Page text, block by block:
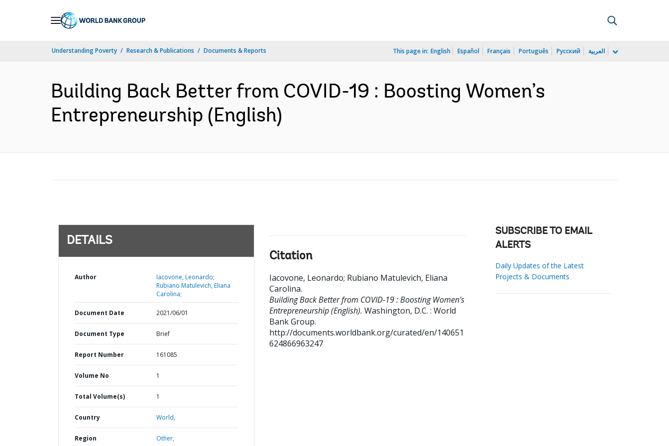
Understanding Poverty Research & Publications Documents & Reports This page in: English Español Français Português Русский العربية
Building Back Better from COVID-19 : Boosting Women’s
Entrepreneurship (English)
DETAILS
Author
Iacovone, Leonardo;
Rubiano Matulevich, Eliana
Carolina;
Document Date 2021/06/01
Document Type Brief
Report Number 161085
Volume No 1
Total Volume(s) 1
Country World,
Region Other,
Citation
Iacovone, Leonardo; Rubiano Matulevich, Eliana
Carolina.
Building Back Better from COVID-19 : Boosting Women’s
Entrepreneurship (English). Washington, D.C. : World
Bank Group.
http://documents.worldbank.org/curated/en/140651
624866963247
SUBSCRIBE TO EMAIL
ALERTS
Daily Updates of the Latest
Projects & Documents